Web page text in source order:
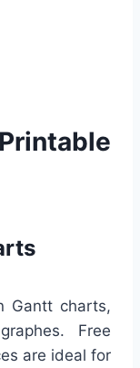
Gantt charts,
Free
are ideal for